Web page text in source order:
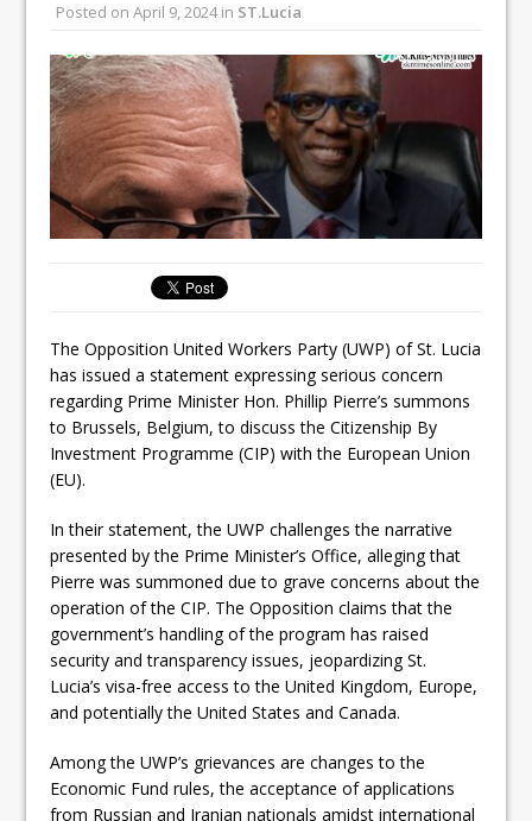
Posted onApril 9, 2024in ST.Lucia
The Opposition United Workers Party (UWP) of St. Lucia
has issued a statement expressing serious concern
regarding Prime Minister Hon. Phillip Pierre’s summons
to Brussels, Belgium, to discuss the Citizenship By
Investment Programme (CIP) with the European Union
(EU).
In their statement, the UWP challenges the narrative
presented by the Prime Minister’s Office, alleging that
Pierre was summoned due to grave concerns about the
operation of the CIP. The Opposition claims that the
government’s handling of the program has raised
security and transparency issues, jeopardizing St.
Lucia’s visa-free access to the United Kingdom, Europe,
and potentially the United States and Canada.
Among the UWP’s grievances are changes to the
Economic Fund rules, the acceptance of applications
from Russian and Iranian nationals amidst international